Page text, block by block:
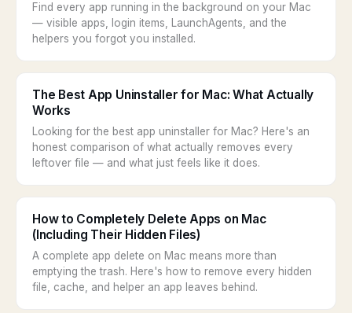
Find every app running in the background on your Mac
— visible apps, login items, LaunchAgents, and the
helpers you forgot you installed.
The Best App Uninstaller for Mac: What Actually
Works
Looking for the best app uninstaller for Mac? Here's an
honest comparison of what actually removes every
leftover file — and what just feels like it does.
How to Completely Delete Apps on Mac
(Including Their Hidden Files)
A complete app delete on Mac means more than
emptying the trash. Here's how to remove every hidden
file, cache, and helper an app leaves behind.